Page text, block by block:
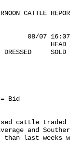
CATTLE
08/07 16:07
HEAD
DRESSED     SOLD
Bid
cattle
and
than last weeks